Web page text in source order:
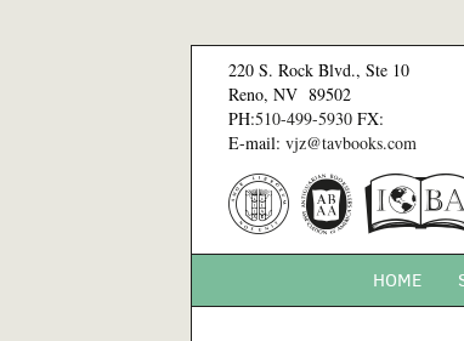
220 S. Rock Blvd., Ste 10
Reno, NV 89502
PH:510-499-5930 FX:
E-mail: vjz@tavbooks.com
HOME